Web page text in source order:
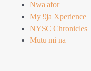
Nwa afor
My 9ja Xperience
NYSC Chronicles
Mutu mi na